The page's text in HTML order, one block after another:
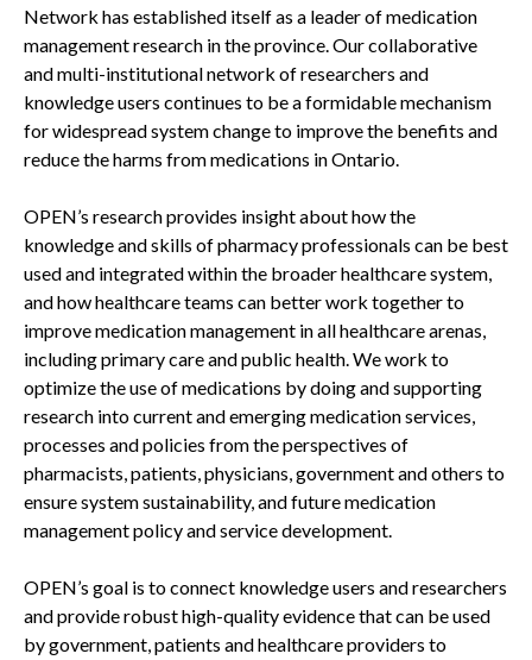
Network has established itself as a leader of medication
management research in the province. Our collaborative
and multi-institutional network of researchers and
knowledge users continues to be a formidable mechanism
for widespread system change to improve the benefits and
reduce the harms from medications in Ontario.
OPEN’s research provides insight about how the
knowledge and skills of pharmacy professionals can be best
used and integrated within the broader healthcare system,
and how healthcare teams can better work together to
improve medication management in all healthcare arenas,
including primary care and public health. We work to
optimize the use of medications by doing and supporting
research into current and emerging medication services,
processes and policies from the perspectives of
pharmacists, patients, physicians, government and others to
ensure system sustainability, and future medication
management policy and service development.
OPEN’s goal is to connect knowledge users and researchers
and provide robust high-quality evidence that can be used
by government, patients and healthcare providers to